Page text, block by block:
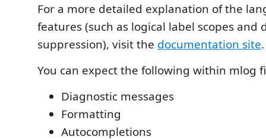
For a more detailed explanation of the
features (such as logical label scopes and
suppression), visit the documentation site.
You can expect the following within mlog
Diagnostic messages
Formatting
Autocompletions